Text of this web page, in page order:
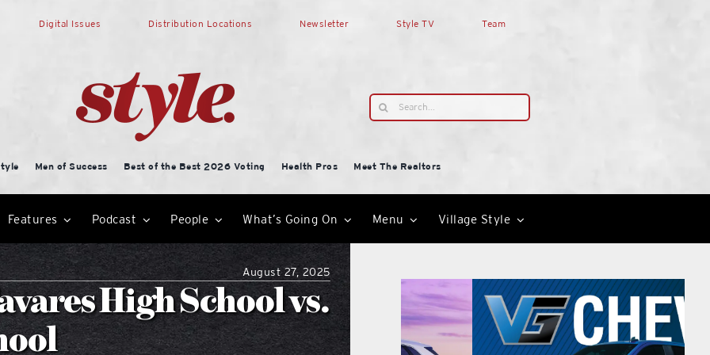
Digital Issues Distribution Locations Newsletter Style TV Team
Search
for:
Men of Success Best of the Best 2026 Voting Health Pros
Meet The Realtors
Features Podcast People What’s Going On Menu Village Style
August 27, 2025
High School vs.